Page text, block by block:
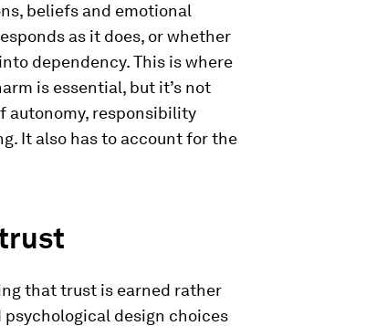
beliefs and emotional
as it does, or whether
dependency. This is where
is essential, but it’s not
autonomy, responsibility
It also has to account for the
that trust is earned rather
design choices